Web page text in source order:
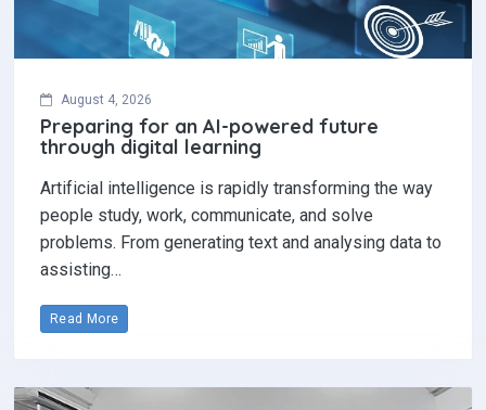
August 4, 2026
Preparing for an AI-powered future
through digital learning
Artificial intelligence is rapidly transforming the way
people study, work, communicate, and solve
problems. From generating text and analysing data to
assisting…
Read More